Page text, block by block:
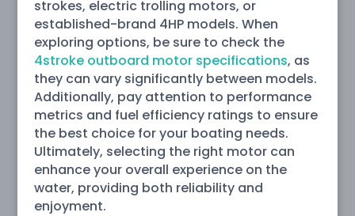
strokes, electric trolling motors, or
established-brand 4HP models. When
exploring options, be sure to check the
4stroke outboard motor specifications, as
they can vary significantly between models.
Additionally, pay attention to performance
metrics and fuel efficiency ratings to ensure
the best choice for your boating needs.
Ultimately, selecting the right motor can
enhance your overall experience on the
water, providing both reliability and
enjoyment.